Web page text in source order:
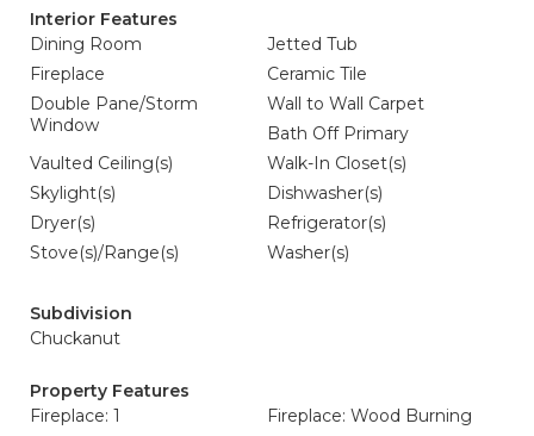
Interior Features
Dining Room
Jetted Tub
Fireplace
Ceramic Tile
Double Pane/Storm
Window
Wall to Wall Carpet
Bath Off Primary
Vaulted Ceiling(s)
Walk-In Closet(s)
Skylight(s)
Dishwasher(s)
Dryer(s)
Refrigerator(s)
Stove(s)/Range(s)
Washer(s)
Subdivision
Chuckanut
Property Features
Fireplace: 1
Fireplace: Wood Burning